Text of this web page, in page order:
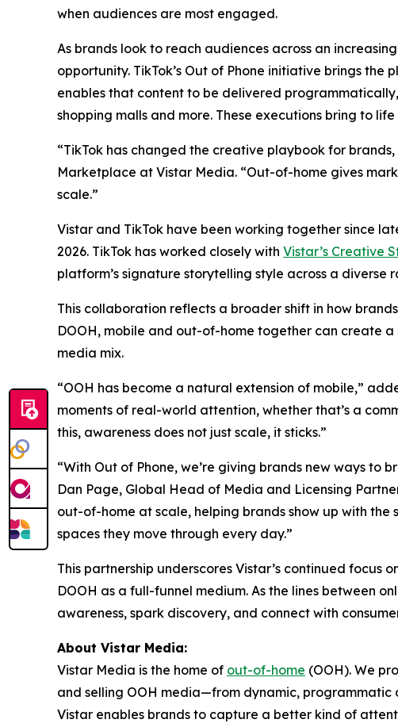
when audiences are most engaged.
As brands look to reach audiences across an
opportunity. TikTok’s Out of Phone initiative brings
enables that content to be delivered
shopping malls and more. These executions bring to
“TikTok has changed the creative playbook for
Marketplace at Vistar Media. “Out-of-home gives
scale.”
Vistar and TikTok have been working together since
2026. TikTok has worked closely with Vistar’s Creative
platform’s signature storytelling style across a diverse
This collaboration reflects a broader shift in how
DOOH, mobile and out-of-home together can create
media mix.
“OOH has become a natural extension of mobile,”
moments of real-world attention, whether that’s a
this, awareness does not just scale, it sticks.”
“With Out of Phone, we’re giving brands new ways to
Dan Page, Global Head of Media and Licensing
out-of-home at scale, helping brands show up with
spaces they move through every day.”
This partnership underscores Vistar’s continued
DOOH as a full-funnel medium. As the lines between
awareness, spark discovery, and connect with
About Vistar Media:
Vistar Media is the home of out-of-home (OOH). We
and selling OOH media—from dynamic, programmatic
Vistar enables brands to capture a better kind of